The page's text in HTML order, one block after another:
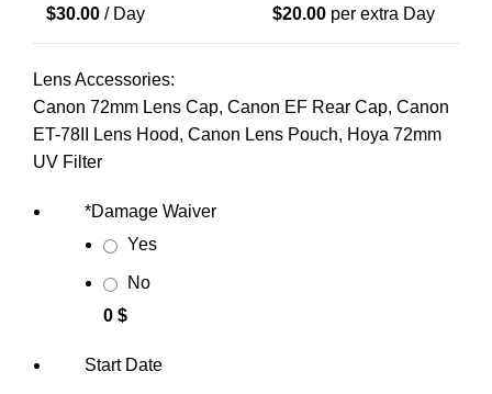
$30.00 / Day $20.00 per extra Day
Lens Accessories:
Canon 72mm Lens Cap, Canon EF Rear Cap, Canon
ET-78II Lens Hood, Canon Lens Pouch, Hoya 72mm
UV Filter
*Damage Waiver
Yes
No
0 $
Start Date